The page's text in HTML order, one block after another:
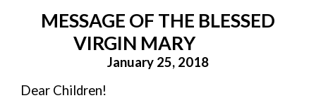
MESSAGE OF THE BLESSED
VIRGIN MARY
January 25, 2018
Dear Children!